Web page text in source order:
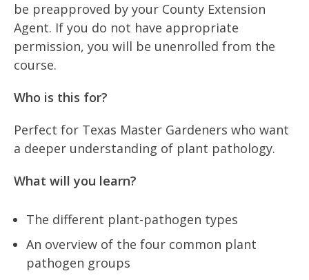
be preapproved by your County Extension
Agent. If you do not have appropriate
permission, you will be unenrolled from the
course.
Who is this for?
Perfect for Texas Master Gardeners who want
a deeper understanding of plant pathology.
What will you learn?
The different plant-pathogen types
An overview of the four common plant
pathogen groups